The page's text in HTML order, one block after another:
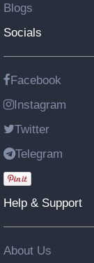
Blogs
Socials
Facebook
Instagram
Twitter
Telegram
Help & Support
About Us